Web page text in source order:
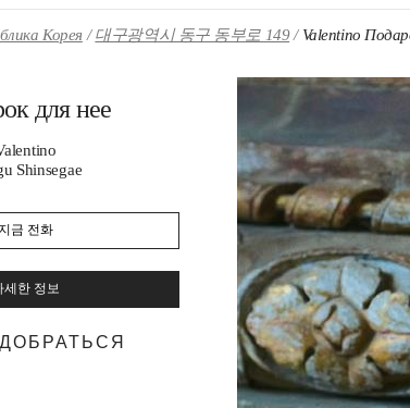
Корея 대구광역시 동구 동부로 149 Valentino
для нее
Shinsegae
지금 전화
세한 정보
LINK OPENS IN NEW TAB